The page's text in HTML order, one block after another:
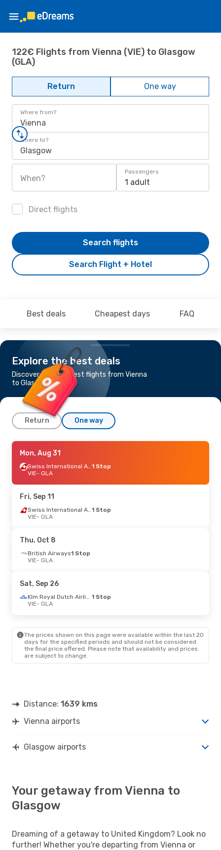
122€ Flights from Vienna (VIE) to Glasgow
(GLA)
Return One way
Where from?
Vienna
Where to?
Glasgow
When?
Passengers
1 adult
Direct flights
Search Flight + Hotel
Search flights
Best deals Cheapest days FAQ
Explore the best deals
Discover the cheapest flights from Vienna
to Glasgow
Return One way
Fri, Aug 28- Mon, Aug 31
Swiss International Air Lines1 Stop
VIE- GLA
GLA- VIE
Tue, Oct 13- Tue, Oct 20
British Airways
GLA- VIE
VIE- GLA
1 Stop
GLA
- VIE
Thu, Oct 1- Thu, Oct 8
Klm Royal Dutch Airlines 1 Stop
VIE- GLA
Klm Royal Dutch Airlines 1 Stop
GLA- VIE
Mon, Aug 31
Swiss International Air Lines1 Stop
VIE- GLA
Fri, Sep 11
Swiss International Air Lines1 Stop
VIE- GLA
Thu, Oct 8
British Airways1 Stop
VIE- GLA
Sat, Sep 26
Klm Royal Dutch Airlines 1 Stop
VIE- GLA
The prices shown on this page were available within the last 20
days for the specified periods and should not be considered
the final price offered. Please note that availability and prices
are subject to change.
Distance: 1639 kms
Vienna airports
Glasgow airports
Your getaway from Vienna to
Glasgow
Dreaming of a getaway to United Kingdom? Look no
further! Whether you're departing from Vienna or